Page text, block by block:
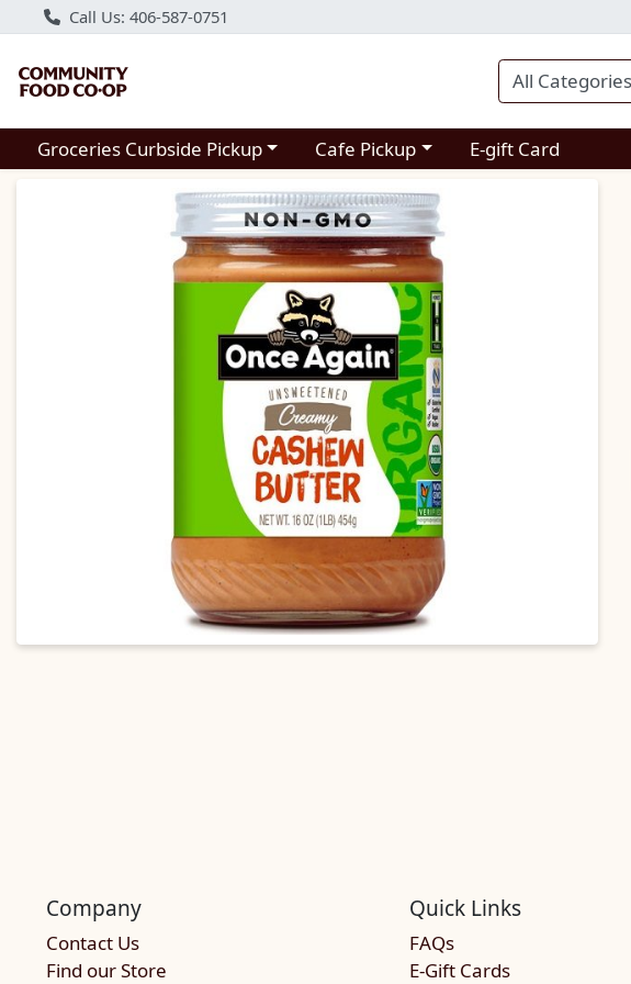
Call Us: 406-587-0751
Choose a category menu
Groceries Curbside Pickup Choose a category menu
Cafe Pickup E-gift Card
Product Details Page
Company
Contact Us
Find our Store
Quick Links
FAQs
E-Gift Cards